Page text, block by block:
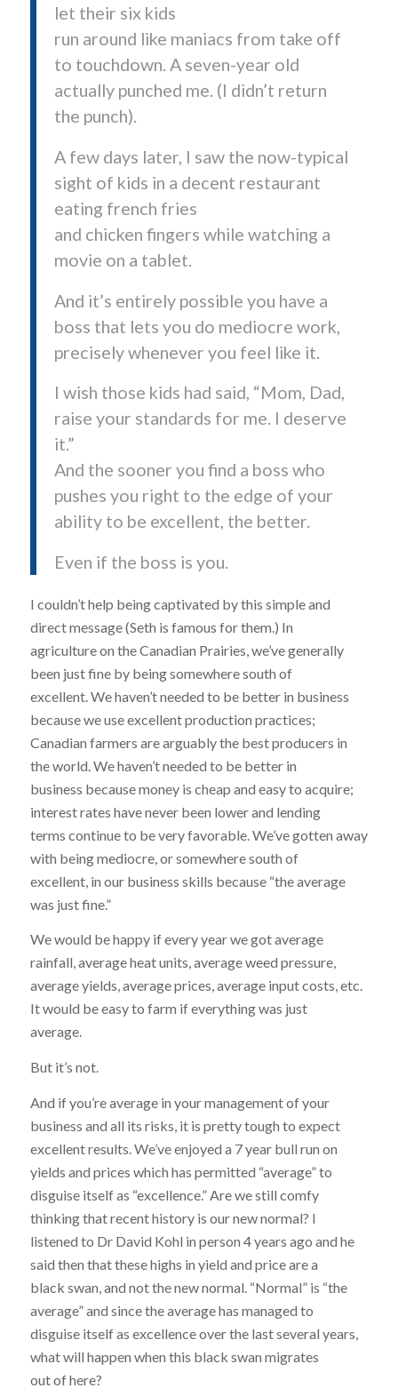
let their six kids
run around like maniacs from take off
to touchdown. A seven-year old
actually punched me. (I didn’t return
the punch).
A few days later, I saw the now-typical
sight of kids in a decent restaurant
eating french fries
and chicken fingers while watching a
movie on a tablet.
And it’s entirely possible you have a
boss that lets you do mediocre work,
precisely whenever you feel like it.
I wish those kids had said, “Mom, Dad,
raise your standards for me. I deserve
it.”
And the sooner you find a boss who
pushes you right to the edge of your
ability to be excellent, the better.
Even if the boss is you.
I couldn’t help being captivated by this simple and
direct message (Seth is famous for them.) In
agriculture on the Canadian Prairies, we’ve generally
been just fine by being somewhere south of
excellent. We haven’t needed to be better in business
because we use excellent production practices;
Canadian farmers are arguably the best producers in
the world. We haven’t needed to be better in
business because money is cheap and easy to acquire;
interest rates have never been lower and lending
terms continue to be very favorable. We’ve gotten away
with being mediocre, or somewhere south of
excellent, in our business skills because “the average
was just fine.”
We would be happy if every year we got average
rainfall, average heat units, average weed pressure,
average yields, average prices, average input costs, etc.
It would be easy to farm if everything was just
average.
But it’s not.
And if you’re average in your management of your
business and all its risks, it is pretty tough to expect
excellent results. We’ve enjoyed a 7 year bull run on
yields and prices which has permitted “average” to
disguise itself as “excellence.” Are we still comfy
thinking that recent history is our new normal? I
listened to Dr David Kohl in person 4 years ago and he
said then that these highs in yield and price are a
black swan, and not the new normal. “Normal” is “the
average” and since the average has managed to
disguise itself as excellence over the last several years,
what will happen when this black swan migrates
out of here?